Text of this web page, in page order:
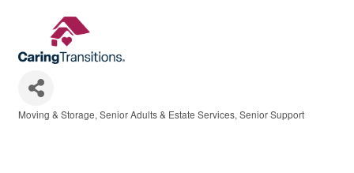
Moving & Storage Senior Adults & Estate Services Senior Support